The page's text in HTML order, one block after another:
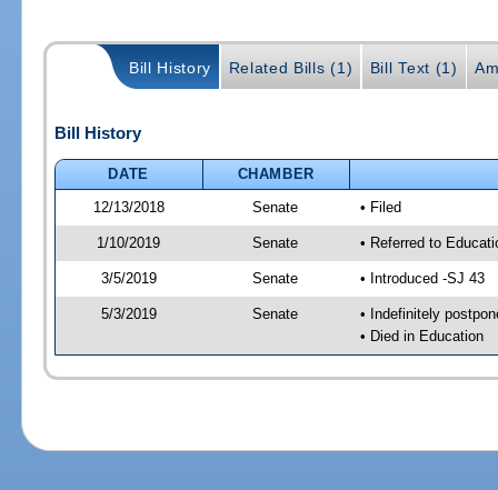
Bill History Related Bills (1) Bill Text (1)
Bill History
DATE
CHAMBER
12/13/2018
Senate • Filed
1/10/2019 Senate • Referred to
3/5/2019 Senate • Introduced -SJ 43
5/3/2019 Senate
• Indefinitely
• Died in Education